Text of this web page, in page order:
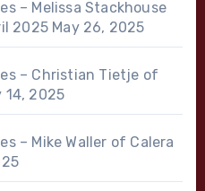
– Melissa Stackhouse
2025 May 26, 2025
– Christian Tietje of
14, 2025
– Mike Waller of Calera